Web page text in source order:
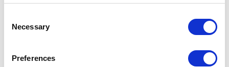
Selection
Necessary
Preferences